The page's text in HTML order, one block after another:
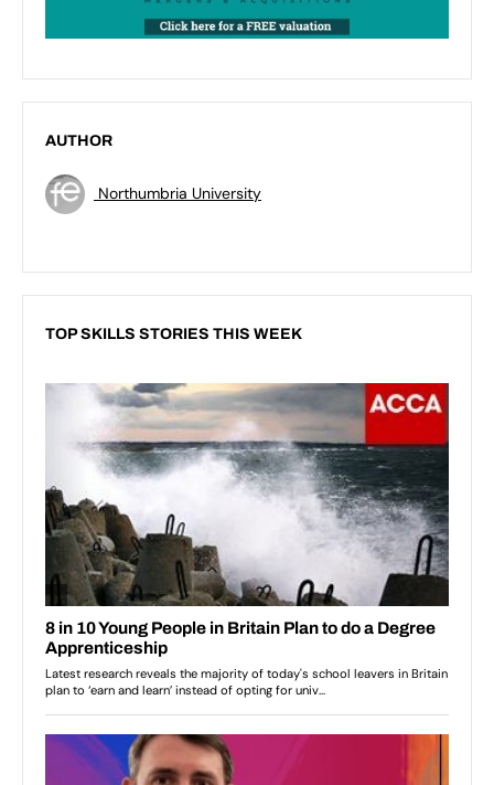
AUTHOR
Northumbria University
TOP SKILLS STORIES THIS WEEK